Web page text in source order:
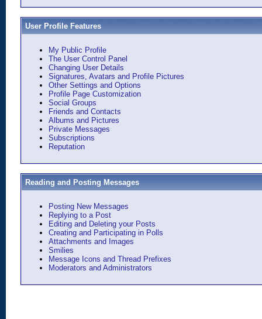
User Profile Features
My Public Profile
The User Control Panel
Changing User Details
Signatures, Avatars and Profile Pictures
Other Settings and Options
Profile Page Customization
Social Groups
Friends and Contacts
Albums and Pictures
Private Messages
Subscriptions
Reputation
Reading and Posting Messages
Posting New Messages
Replying to a Post
Editing and Deleting your Posts
Creating and Participating in Polls
Attachments and Images
Smilies
Message Icons and Thread Prefixes
Moderators and Administrators